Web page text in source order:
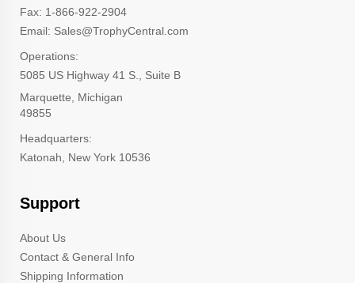
Fax: 1-866-922-2904
Email: Sales@TrophyCentral.com
Operations:
5085 US Highway 41 S., Suite B
Marquette, Michigan
49855
Headquarters:
Katonah, New York 10536
Support
About Us
Contact & General Info
Shipping Information